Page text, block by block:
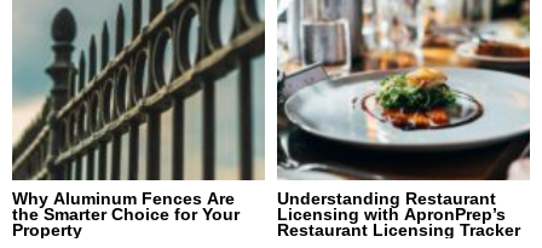
Why Aluminum Fences Are
the Smarter Choice for Your
Property
Understanding Restaurant
Licensing with ApronPrep’s
Restaurant Licensing Tracker